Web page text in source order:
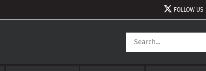
FOLLOW US